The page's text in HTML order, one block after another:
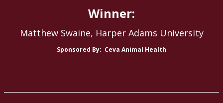
Winner:
Matthew Swaine, Harper Adams University
Sponsored By: Ceva Animal Health